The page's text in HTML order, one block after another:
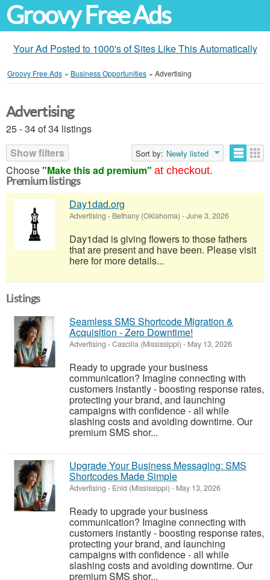
Groovy Free Ads
Your Ad Posted to 1000's of Sites Like This Automatically
Groovy Free Ads » Business Opportunities » Advertising
Choose"Make this ad premium" at checkout.
Advertising
25 - 34 of 34 listings
Show filters
Sort by: Newly listed
Premium listings
Day1dad.org
Advertising - Bethany (Oklahoma) -June 3, 2026
Day1dad is giving flowers to those fathers
that are present and have been. Please visit
here for more details...
Listings
Seamless SMS Shortcode Migration &
Acquisition - Zero Downtime!
Advertising -Cascilla (Mississippi) - May 13, 2026
Ready to upgrade your business
communication? Imagine connecting with
customers instantly - boosting response rates,
protecting your brand, and launching
campaigns with confidence - all while
slashing costs and avoiding downtime. Our
premium SMS shor...
Upgrade Your Business Messaging: SMS
Shortcodes Made Simple
Advertising - Enid (Mississippi) - May 13, 2026
Ready to upgrade your business
communication? Imagine connecting with
customers instantly - boosting response rates,
protecting your brand, and launching
campaigns with confidence - all while
slashing costs and avoiding downtime. Our
premium SMS shor...